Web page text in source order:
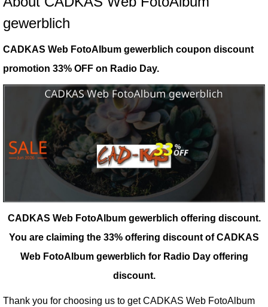
gewerblich
CADKAS Web FotoAlbum gewerblich coupon discount
promotion 33% OFF on Radio Day.
CADKAS Web FotoAlbum gewerblich offering discount.
You are claiming the 33% offering discount of CADKAS
Web FotoAlbum gewerblich for Radio Day offering
discount.
Thank you for choosing us to get CADKAS Web FotoAlbum